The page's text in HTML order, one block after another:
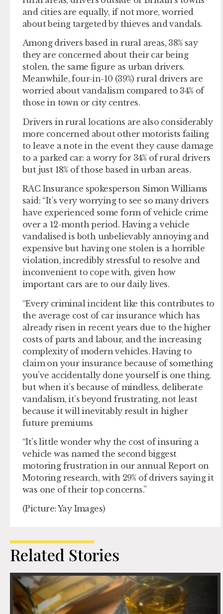
and cities are equally, if not more, worried
about being targeted by thieves and vandals.
Among drivers based in rural areas, 38% say
they are concerned about their car being
stolen, the same figure as urban drivers.
Meanwhile, four-in-10 (39%) rural drivers are
worried about vandalism compared to 34% of
those in town or city centres.
Drivers in rural locations are also considerably
more concerned about other motorists failing
to leave a note in the event they cause damage
to a parked car: a worry for 34% of rural drivers
but just 18% of those based in urban areas.
RAC Insurance spokesperson Simon Williams
said: “It’s very worrying to see so many drivers
have experienced some form of vehicle crime
over a 12-month period. Having a vehicle
vandalised is both unbelievably annoying and
expensive but having one stolen is a horrible
violation, incredibly stressful to resolve and
inconvenient to cope with, given how
important cars are to our daily lives.
“Every criminal incident like this contributes to
the average cost of car insurance which has
already risen in recent years due to the higher
costs of parts and labour, and the increasing
complexity of modern vehicles. Having to
claim on your insurance because of something
you’ve accidentally done yourself is one thing,
but when it’s because of mindless, deliberate
vandalism, it’s beyond frustrating, not least
because it will inevitably result in higher
future premiums
“It’s little wonder why the cost of insuring a
vehicle was named the second biggest
motoring frustration in our annual Report on
Motoring research, with 29% of drivers saying it
was one of their top concerns.”
(Picture: Yay Images)
Related Stories